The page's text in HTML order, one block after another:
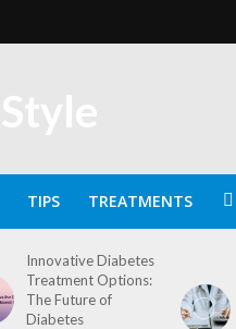
TIPS TREATMENTS
Innovative Diabetes
Treatment Options:
The Future of
Diabetes